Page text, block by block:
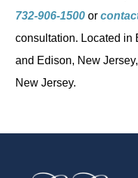
732-906-1500 or
consultation. Located in
and Edison, New
New Jersey.